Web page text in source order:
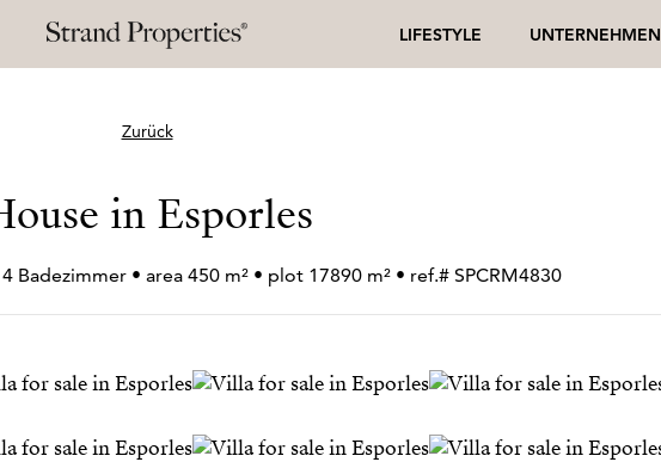
LIFESTYLE UNTERNEHMEN
Zurück
in Esporles
Badezimmer • area 450 m² • plot 17890 m² • ref.# SPCRM4830